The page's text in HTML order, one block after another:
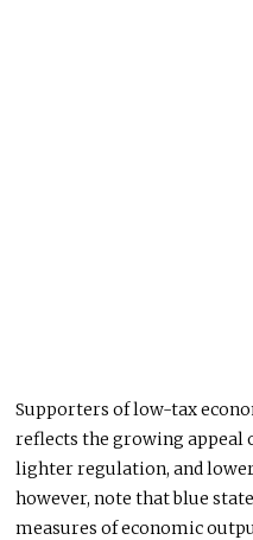
Supporters of low-tax
reflects the growing appeal
lighter regulation, and
however, note that blue
measures of economic